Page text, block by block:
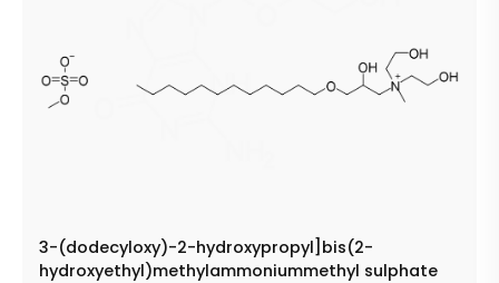
3-(dodecyloxy)-2-hydroxypropyl]bis(2-
hydroxyethyl)methylammoniummethyl sulphate